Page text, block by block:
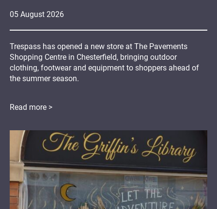
05 August 2026
Trespass has opened a new store at The Pavements
Shopping Centre in Chesterfield, bringing outdoor
clothing, footwear and equipment to shoppers ahead of
the summer season.
Read more >